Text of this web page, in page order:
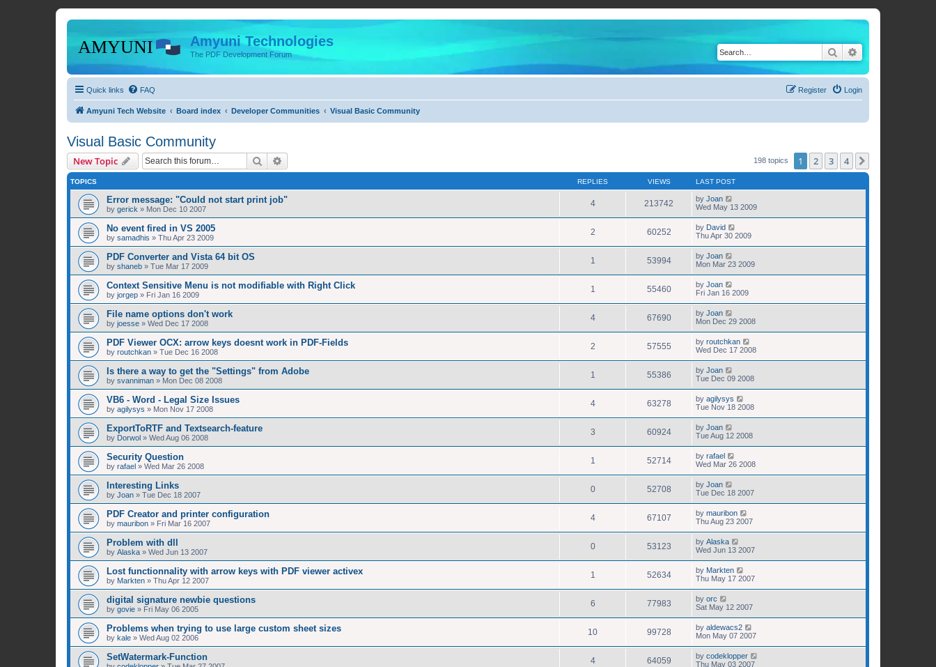
Amyuni Technologies
The PDF Development Forum Search
Quick links FAQ Login
Register
Amyuni Tech Website Board index Developer Communities Visual Basic Community
Visual Basic Community
New Topic Search 198 topics 1 2 3 4
TOPICS REPLIES VIEWS LAST POST
Error message: "Could not start print job"
by gerick » Mon Dec 10 2007
4 213742 by Joan
Wed May 13 2009
No event fired in VS 2005
by samadhis » Thu Apr 23 2009
2 60252 by David
Thu Apr 30 2009
PDF Converter and Vista 64 bit OS
by shaneb » Tue Mar 17 2009
1 53994 by Joan
Mon Mar 23 2009
Context Sensitive Menu is not modifiable with Right Click
by jorgep » Fri Jan 16 2009
1 55460 by Joan
Fri Jan 16 2009
File name options don't work
by joesse » Wed Dec 17 2008
4 67690 by Joan
Mon Dec 29 2008
PDF Viewer OCX: arrow keys doesnt work in PDF-Fields
by routchkan » Tue Dec 16 2008
2 57555 by routchkan
Wed Dec 17 2008
Is there a way to get the "Settings" from Adobe
by svanniman » Mon Dec 08 2008
1 55386 by Joan
Tue Dec 09 2008
VB6 - Word - Legal Size Issues
by agilysys » Mon Nov 17 2008
4 63278 by agilysys
Tue Nov 18 2008
ExportToRTF and Textsearch-feature
by Dorwol » Wed Aug 06 2008
3 60924 by Joan
Tue Aug 12 2008
Security Question
by rafael » Wed Mar 26 2008
1 52714 by rafael
Wed Mar 26 2008
Interesting Links
by Joan » Tue Dec 18 2007
0 52708 by Joan
Tue Dec 18 2007
PDF Creator and printer configuration
by mauribon » Fri Mar 16 2007
4 67107 by mauribon
Thu Aug 23 2007
Problem with dll
by Alaska » Wed Jun 13 2007
0 53123 by Alaska
Wed Jun 13 2007
Lost functionnality with arrow keys with PDF viewer activex
by Markten » Thu Apr 12 2007
1 52634 by Markten
Thu May 17 2007
digital signature newbie questions
by govie » Fri May 06 2005
6 77983 by orc
Sat May 12 2007
Problems when trying to use large custom sheet sizes
by kale » Wed Aug 02 2006
10 99728 by aldewacs2
Mon May 07 2007
SetWatermark-Function 4 64059 by codeklopper
Thu May 03 2007